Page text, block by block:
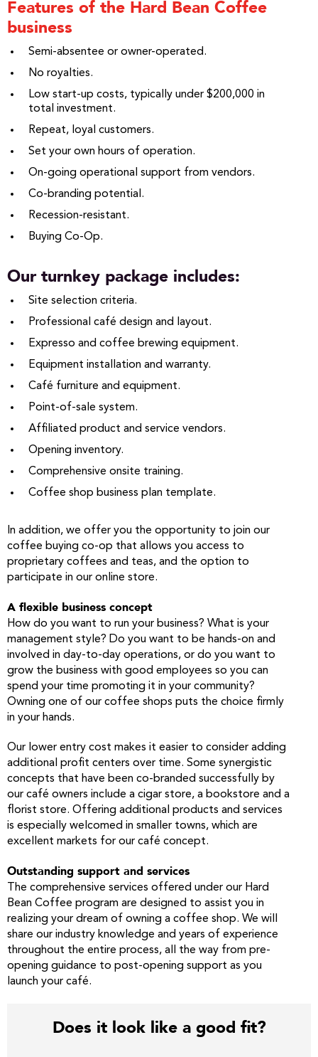
Features of the Hard Bean Coffee
business
Semi-absentee or owner-operated.
No royalties.
Low start-up costs, typically under $200,000 in
total investment.
Repeat, loyal customers.
Set your own hours of operation.
On-going operational support from vendors.
Co-branding potential.
Recession-resistant.
Buying Co-Op.
Our turnkey package includes:
Site selection criteria.
Professional café design and layout.
Expresso and coffee brewing equipment.
Equipment installation and warranty.
Café furniture and equipment.
Point-of-sale system.
Affiliated product and service vendors.
Opening inventory.
Comprehensive onsite training.
Coffee shop business plan template.
In addition, we offer you the opportunity to join our
coffee buying co-op that allows you access to
proprietary coffees and teas, and the option to
participate in our online store.
A flexible business concept
How do you want to run your business? What is your
management style? Do you want to be hands-on and
involved in day-to-day operations, or do you want to
grow the business with good employees so you can
spend your time promoting it in your community?
Owning one of our coffee shops puts the choice firmly
in your hands.
Our lower entry cost makes it easier to consider adding
additional profit centers over time. Some synergistic
concepts that have been co-branded successfully by
our café owners include a cigar store, a bookstore and a
florist store. Offering additional products and services
is especially welcomed in smaller towns, which are
excellent markets for our café concept.
Outstanding support and services
The comprehensive services offered under our Hard
Bean Coffee program are designed to assist you in
realizing your dream of owning a coffee shop. We will
share our industry knowledge and years of experience
throughout the entire process, all the way from pre-
opening guidance to post-opening support as you
launch your café.
Does it look like a good fit?